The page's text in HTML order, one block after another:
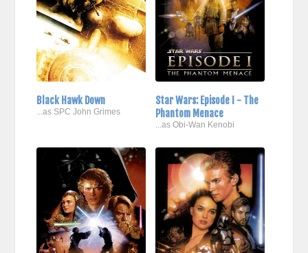
Black Hawk Down
...as SPC John Grimes
Star Wars: Episode I - The
Phantom Menace
...as Obi-Wan Kenobi